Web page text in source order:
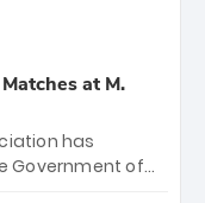
at M.
has
Government of